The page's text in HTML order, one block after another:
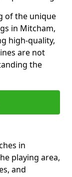
of the unique
in Mitcham,
high-quality,
are not
the
in
playing area,
and